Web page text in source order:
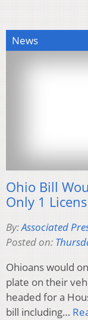
News
Ohio Bill
Only 1
By:Associated
Posted on:
Ohioans would
plate on their
headed for a
bill including…